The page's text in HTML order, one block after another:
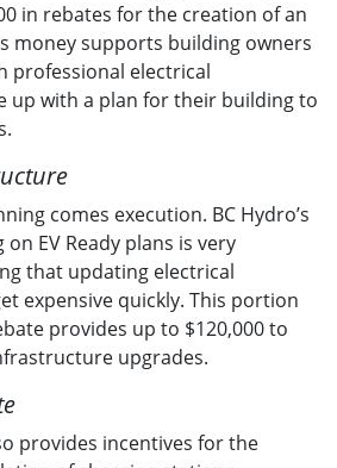
in rebates for the creation of an
money supports building owners
professional electrical
up with a plan for their building to
comes execution. BC Hydro’s
EV Ready plans is very
that updating electrical
expensive quickly. This portion
provides up to $120,000 to
upgrades.
provides incentives for the